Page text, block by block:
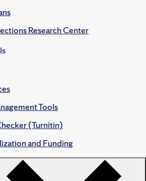
Research Center
Tools
(Turnitin)
and Funding